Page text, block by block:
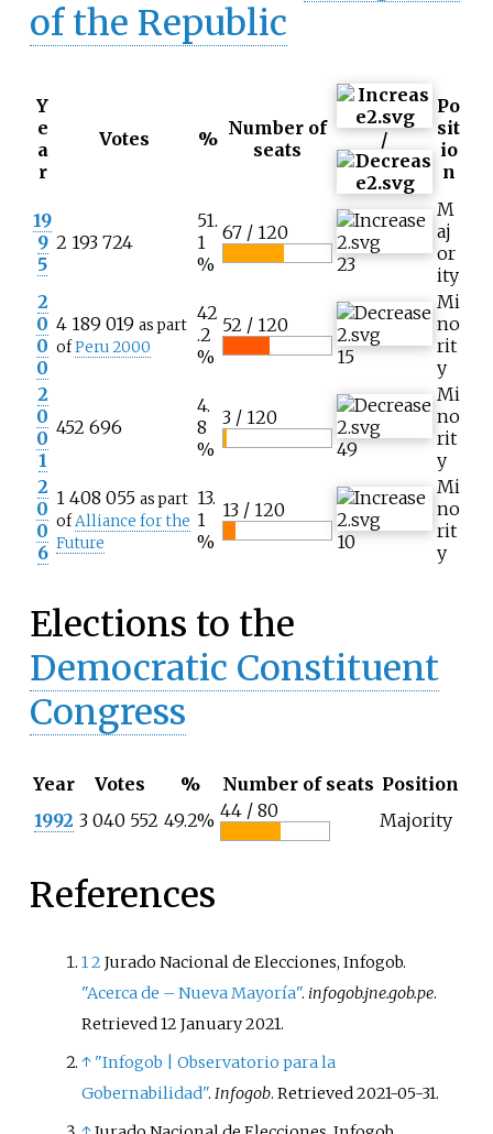
of the Republic
Y
e
a
r
Votes % Number of
seats
/
Po
sit
io
n
19
9
5
2 193 724
51.
1
%
67 / 120
23
M
aj
or
ity
2
0
0
0
4 189 019 as part
ofPeru 2000
42
.2
%
52 / 120
15
Mi
no
rit
y
2
0
0
1
452 696
4.
8
%
3 / 120
49
Mi
no
rit
y
2
0
0
6
1 408 055 as part
ofAlliance for the
Future
13.
1
%
13 / 120
10
Mi
no
rit
y
Elections to the
Democratic Constituent
Congress
Year Votes % Number of seats Position
1992 3 040 552 49.2% 44 / 80 Majority
References
12Jurado Nacional de Elecciones, Infogob.
"Acerca de – Nueva Mayoría". infogob.jne.gob.pe.
Retrieved12 January2021.
↑ "Infogob | Observatorio para la
Gobernabilidad".Infogob. Retrieved2021-05-31.